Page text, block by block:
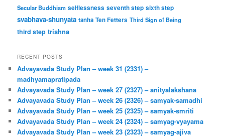
Secular Buddhism selflessness seventh step sixth step
svabhava-shunyata tanha Ten Fetters Third Sign of Being
third step trishna
RECENT POSTS
Advayavada Study Plan – week 31 (2331) –
madhyamapratipada
Advayavada Study Plan – week 27 (2327) – anityalakshana
Advayavada Study Plan – week 26 (2326) – samyak-samadhi
Advayavada Study Plan – week 25 (2325) – samyak-smriti
Advayavada Study Plan – week 24 (2324) – samyag-vyayama
Advayavada Study Plan – week 23 (2323) – samyag-ajiva